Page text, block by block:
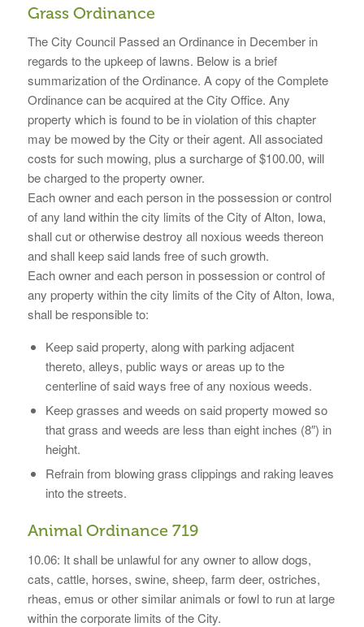
Grass Ordinance
The City Council Passed an Ordinance in December in
regards to the upkeep of lawns. Below is a brief
summarization of the Ordinance. A copy of the Complete
Ordinance can be acquired at the City Office. Any
property which is found to be in violation of this chapter
may be mowed by the City or their agent. All associated
costs for such mowing, plus a surcharge of $100.00, will
be charged to the property owner.
Each owner and each person in the possession or control
of any land within the city limits of the City of Alton, Iowa,
shall cut or otherwise destroy all noxious weeds thereon
and shall keep said lands free of such growth.
Each owner and each person in possession or control of
any property within the city limits of the City of Alton, Iowa,
shall be responsible to:
Keep said property, along with parking adjacent
thereto, alleys, public ways or areas up to the
centerline of said ways free of any noxious weeds.
Keep grasses and weeds on said property mowed so
that grass and weeds are less than eight inches (8″) in
height.
Refrain from blowing grass clippings and raking leaves
into the streets.
Animal Ordinance 719
10.06: It shall be unlawful for any owner to allow dogs,
cats, cattle, horses, swine, sheep, farm deer, ostriches,
rheas, emus or other similar animals or fowl to run at large
within the corporate limits of the City.